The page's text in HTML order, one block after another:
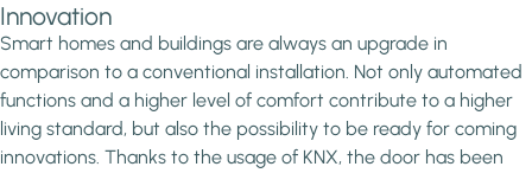
Innovation
Smart homes and buildings are always an upgrade in
comparison to a conventional installation. Not only automated
functions and a higher level of comfort contribute to a higher
living standard, but also the possibility to be ready for coming
innovations. Thanks to the usage of KNX, the door has been